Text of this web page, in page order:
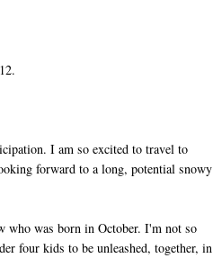
I am so excited to travel to
forward to a long, potential snowy
who was born in October. I'm not so
four kids to be unleashed, together, in